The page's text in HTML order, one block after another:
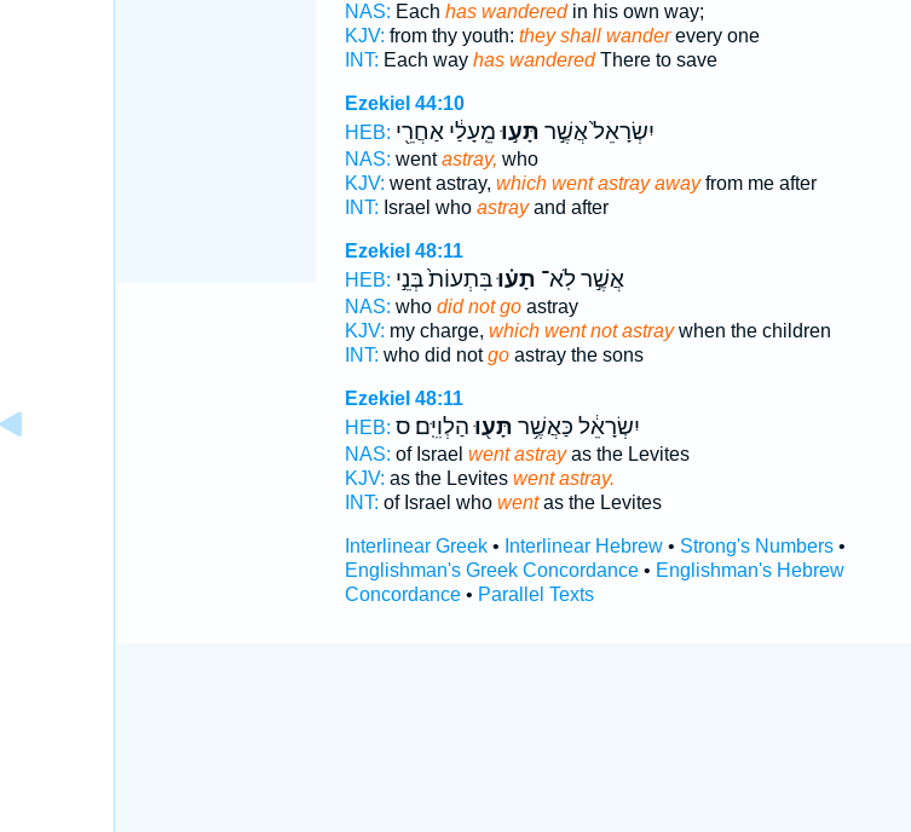
NAS: Each has wanderedin his own way;
KJV: from thy youth: they shall wanderevery one
INT: Each way has wanderedThere to save
Ezekiel 44:10
HEB:
יִשְׂרָאֵל֙ אֲשֶׁ֣ר תָּע֣וּמֵֽעָלַ֔י אַחֲרֵ֖י
NAS: wentastray, who
KJV: went astray, which went astray awayfrom me after
INT: Israel who astrayand after
Ezekiel 48:11
HEB:
אֲשֶׁ֣ר לֹֽא־ תָע֗וּבִּתְעוֹת֙ בְּנֵ֣י
NAS: who did not goastray
KJV: my charge, which went not astraywhen the children
INT: who did notgoastray the sons
Ezekiel 48:11
HEB:
יִשְׂרָאֵ֔ל כַּאֲשֶׁ֥ר תָּע֖וּהַלְוִיִּֽם׃ ס
NAS: of Israel went astrayas the Levites
KJV: as the Levites went astray.
INT: of Israel who wentas the Levites
Interlinear Greek• Interlinear Hebrew• Strong's Numbers•
Englishman's Greek Concordance• Englishman's Hebrew
Concordance• Parallel Texts